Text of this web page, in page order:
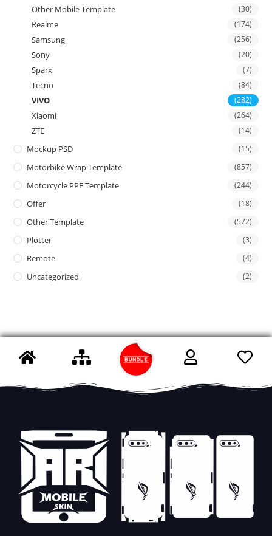
Other Mobile Template (30)
Realme (174)
Samsung (256)
Sony (20)
Sparx (7)
Tecno (84)
VIVO (282)
Xiaomi (264)
ZTE (14)
Mockup PSD (15)
Motorbike Wrap Template (857)
Motorcycle PPF Template (244)
Offer (18)
Other Template (572)
Plotter (3)
Remote (4)
Uncategorized (2)